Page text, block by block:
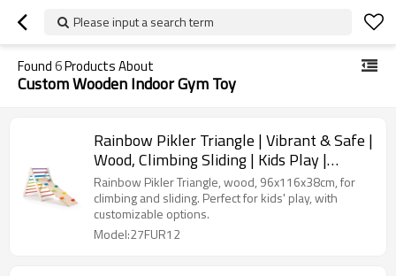
Please input a search term
Found6Products About
Custom Wooden Indoor Gym Toy
Rainbow Pikler Triangle | Vibrant & Safe |
Wood, Climbing Sliding | Kids Play |
Customizable
Rainbow Pikler Triangle, wood, 96x116x38cm, for
climbing and sliding. Perfect for kids' play, with
customizable options.
Model:27FUR12